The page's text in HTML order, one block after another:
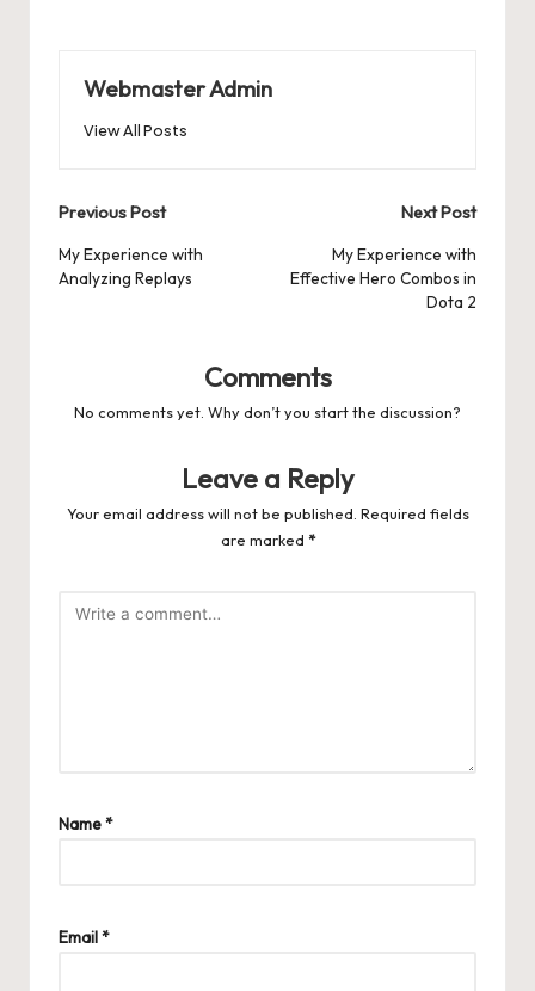
Webmaster Admin
View All Posts
Post
navigation
Previous Post
My Experience with
Analyzing Replays
Next Post
My Experience with
Effective Hero Combos in
Dota 2
Comments
No comments yet. Why don’t you start the discussion?
Leave a Reply
Your email address will not be published. Required fields
are marked *
Name*
Email*